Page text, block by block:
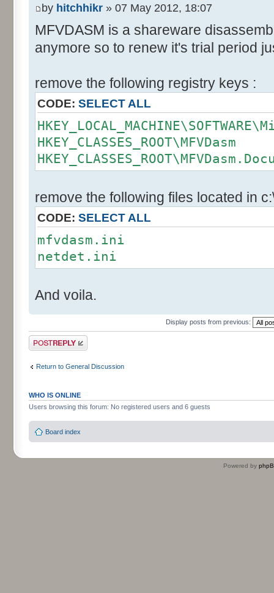
by hitchhikr » 07 May 2012, 18:07
MFVDASM is a shareware
anymore so to renew it's trial period
remove the following registry keys :
CODE: SELECT ALL
HKEY_CLASSES_ROOT\MFVDasm
remove the following files located in
CODE: SELECT ALL
mfvdasm.ini
netdet.ini
And voila.
Display posts from previous:
Post a reply
Return to General Discussion
WHO IS ONLINE
Users browsing this forum: No registered users and 6 guests
Board index
Powered by